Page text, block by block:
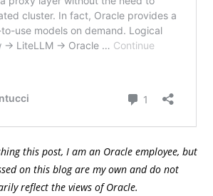
this post, I am an Oracle employee, but
on this blog are my own and do not
reflect the views of Oracle.